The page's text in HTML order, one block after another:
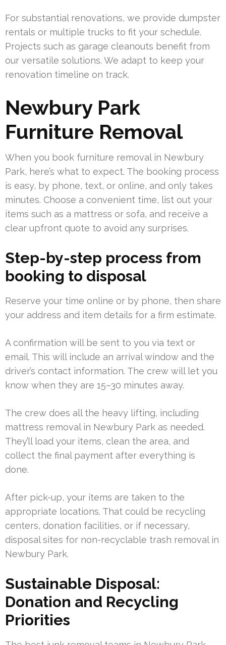
For substantial renovations, we provide dumpster
rentals or multiple trucks to fit your schedule.
Projects such as garage cleanouts benefit from
our versatile solutions. We adapt to keep your
renovation timeline on track.
Newbury Park
Furniture Removal
When you book furniture removal in Newbury
Park, here’s what to expect. The booking process
is easy, by phone, text, or online, and only takes
minutes. Choose a convenient time, list out your
items such as a mattress or sofa, and receive a
clear upfront quote to avoid any surprises.
Step-by-step process from
booking to disposal
Reserve your time online or by phone, then share
your address and item details for a firm estimate.
A confirmation will be sent to you via text or
email. This will include an arrival window and the
driver’s contact information. The crew will let you
know when they are 15–30 minutes away.
The crew does all the heavy lifting, including
mattress removal in Newbury Park as needed.
They’ll load your items, clean the area, and
collect the final payment after everything is
done.
After pick-up, your items are taken to the
appropriate locations. That could be recycling
centers, donation facilities, or if necessary,
disposal sites for non-recyclable trash removal in
Newbury Park.
Sustainable Disposal:
Donation and Recycling
Priorities